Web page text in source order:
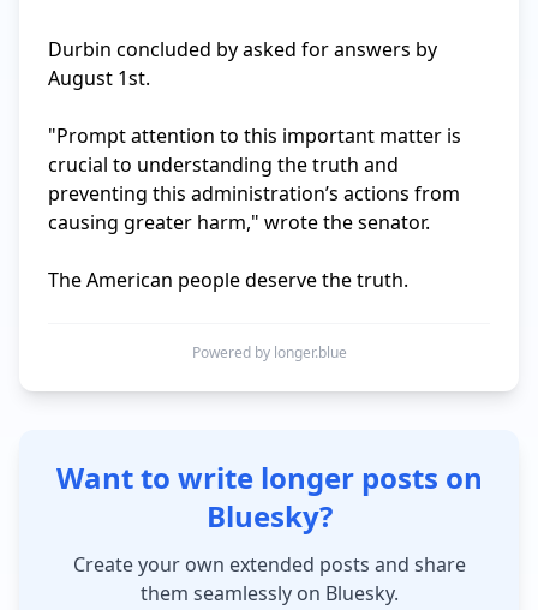
Durbin concluded by asked for answers by
August 1st.
"Prompt attention to this important matter is
crucial to understanding the truth and
preventing this administration’s actions from
causing greater harm," wrote the senator.
The American people deserve the truth.
Powered by longer.blue
Want to write longer posts on
Bluesky?
Create your own extended posts and share
them seamlessly on Bluesky.